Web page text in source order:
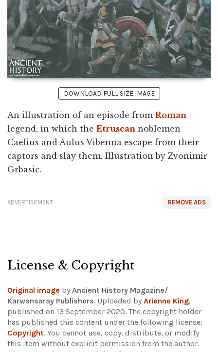
DOWNLOAD FULL SIZE IMAGE
An illustration of an episode from Roman
legend, in which the Etruscan noblemen
Caelius and Aulus Vibenna escape from their
captors and slay them. Illustration by Zvonimir
Grbasic.
REMOVE ADS
ADVERTISEMENT
License & Copyright
Original image by Ancient History Magazine/
Karwansaray Publishers. Uploaded by Arienne King,
published on 13 September 2020. The copyright holder
has published this content under the following license:
Copyright. You cannot use, copy, distribute, or modify
this item without explicit permission from the author.